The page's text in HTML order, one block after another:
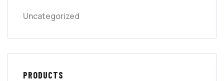
Uncategorized
PRODUCTS